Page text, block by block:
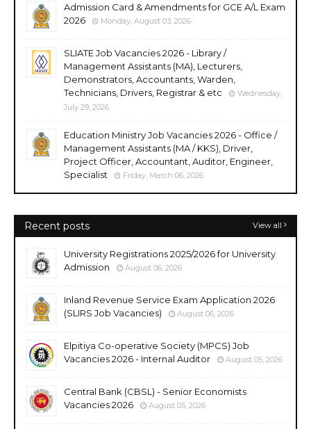
Admission Card & Amendments for GCE A/L Exam
2026
Monday, August 03, 2026
SLIATE Job Vacancies 2026 - Library /
Management Assistants (MA), Lecturers,
Demonstrators, Accountants, Warden,
Technicians, Drivers, Registrar & etc
Wednesday,
July 29, 2026
Education Ministry Job Vacancies 2026 - Office /
Management Assistants (MA / KKS), Driver,
Project Officer, Accountant, Auditor, Engineer,
Specialist
Friday, March 06, 2026
Recent posts View all
University Registrations 2025/2026 for University
Admission
August 06, 2026
Inland Revenue Service Exam Application 2026
(SLIRS Job Vacancies)
August 06, 2026
Elpitiya Co-operative Society (MPCS) Job
Vacancies 2026 - Internal Auditor
August 05, 2026
Central Bank (CBSL) - Senior Economists
Vacancies 2026
August 05, 2026